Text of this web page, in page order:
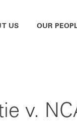
US OUR
v.